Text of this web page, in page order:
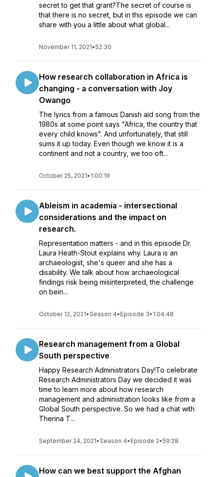
secret to get that grant?The secret of course is
that there is no secret, but in this episode we can
share with you a little about what global...
November 11, 2021•52:30
How research collaboration in Africa is
changing - a conversation with Joy
Owango
The lyrics from a famous Danish aid song from the
1980s at some point says "Africa, the country that
every child knows". And unfortunately, that still
sums it up today. Even though we know it is a
continent and not a country, we too oft...
October 25, 2021• 1:00:19
Ableism in academia - intersectional
considerations and the impact on
research.
Representation matters - and in this episode Dr.
Laura Heath-Stout explains why. Laura is an
archaeologist, she's queer and she has a
disability. We talk about how archaeological
findings risk being misinterpreted, the challenge
on bein...
October 12, 2021•Season 4• Episode 3• 1:04:48
Research management from a Global
South perspective
Happy Research Administrators Day!To celebrate
Research Administrators Day we decided it was
time to learn more about how research
management and administration looks like from a
Global South perspective. So we had a chat with
Therina T...
September 24, 2021•Season 4• Episode 2•59:28
How can we best support the Afghan